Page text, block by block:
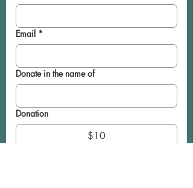
Email *
Donate in the name of
Donation
$10